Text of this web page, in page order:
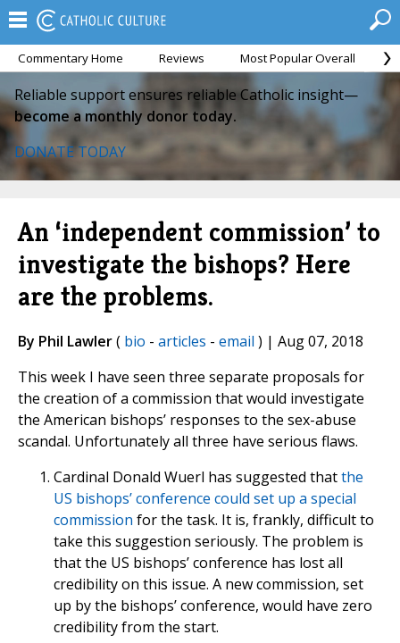
Commentary Home Reviews Most Popular Overall
Reliable support ensures reliable Catholic insight—
become a monthly donor today.
DONATE TODAY
An ‘independent commission’ to
investigate the bishops? Here
are the problems.
By Phil Lawler( bio - articles - email ) | Aug 07, 2018
This week I have seen three separate proposals for
the creation of a commission that would investigate
the American bishops’ responses to the sex-abuse
scandal. Unfortunately all three have serious flaws.
Cardinal Donald Wuerl has suggested thatthe
US bishops’ conference could set up a special
commission for the task. It is, frankly, difficult to
take this suggestion seriously. The problem is
that the US bishops’ conference has lost all
credibility on this issue. A new commission, set
up by the bishops’ conference, would have zero
credibility from the start.